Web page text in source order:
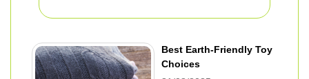
Best Earth-Friendly Toy
Choices